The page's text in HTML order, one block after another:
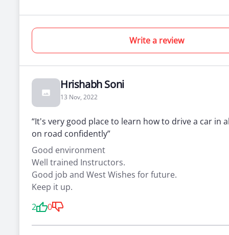
Write a review
Hrishabh Soni
13 Nov, 2022
“It's very good place to learn how to drive a car in
on road confidently”
Good environment
Well trained Instructors.
Good job and West Wishes for future.
Keep it up.
2
0